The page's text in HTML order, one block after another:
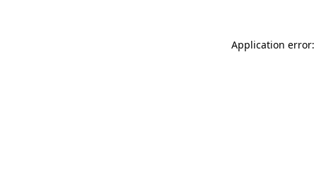
Application